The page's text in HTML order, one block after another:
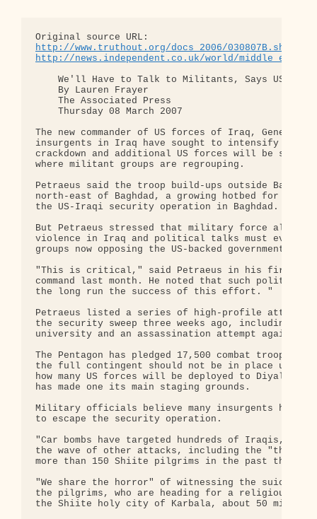
http://www.truthout.org/docs_2006/030807B.shtml
http://news.independent.co.uk/world/middle_east/
We'll Have to Talk to Militants, Says US
    By Lauren Frayer
    The Associated Press
    Thursday 08 March 2007
The new commander of US forces of Iraq,
insurgents in Iraq have sought to intensify
crackdown and additional US forces will be
where militant groups are regrouping.
Petraeus said the troop build-ups outside
north-east of Baghdad, a growing hotbed for
the US-Iraqi security operation in Baghdad.
But Petraeus stressed that military force
violence in Iraq and political talks must
groups now opposing the US-backed government.
"This is critical," said Petraeus in his first
command last month. He noted that such
the long run the success of this effort. "
Petraeus listed a series of high-profile attacks
the security sweep three weeks ago, including a
university and an assassination attempt against
The Pentagon has pledged 17,500 combat troops
the full contingent should not be in place until
how many US forces will be deployed to Diyala,
has made one its main staging grounds.
Military officials believe many insurgents have
to escape the security operation.
"Car bombs have targeted hundreds of Iraqis,"
the wave of other attacks, including the "thugs
more than 150 Shiite pilgrims in the past three
"We share the horror" of witnessing the suicide
the pilgrims, who are heading for a religious
the Shiite holy city of Karbala, about 50 miles